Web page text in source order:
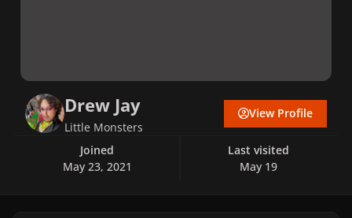
Drew Jay
Little Monsters
Joined
May 23, 2021
Last visited
May 19
View Profile